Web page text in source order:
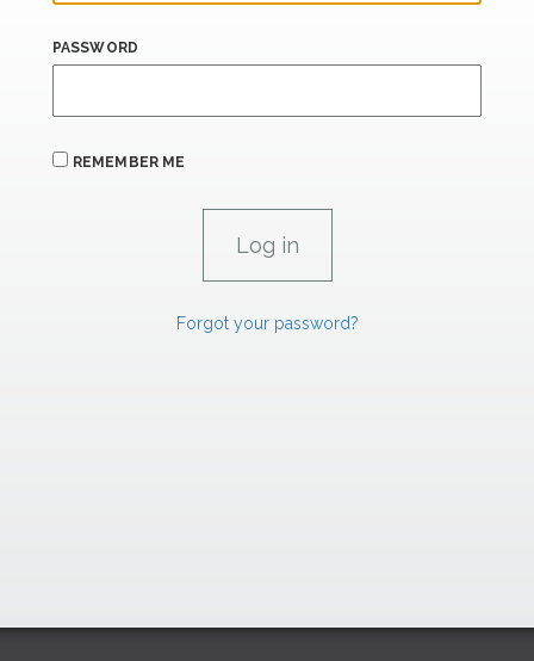
PASSWORD
REMEMBER ME
Forgot your password?